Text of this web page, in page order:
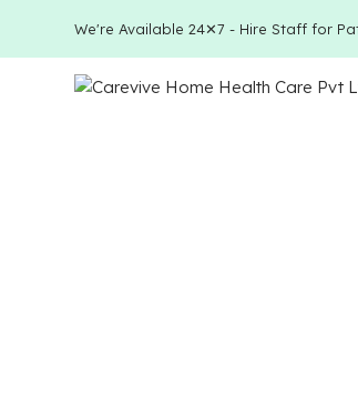
We're Available 24✕7 - Hire Staff for